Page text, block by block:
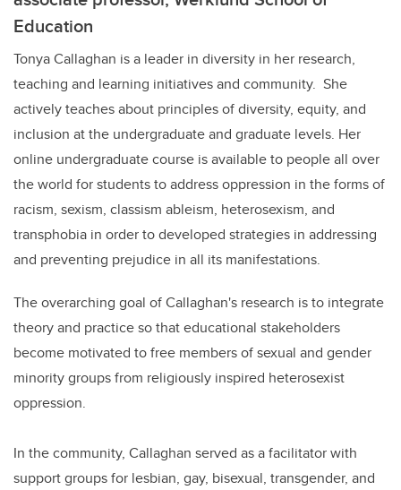
Education
Tonya Callaghan is a leader in diversity in her research,
teaching and learning initiatives and community. She
actively teaches about principles of diversity, equity, and
inclusion at the undergraduate and graduate levels. Her
online undergraduate course is available to people all over
the world for students to address oppression in the forms of
racism, sexism, classism ableism, heterosexism, and
transphobia in order to developed strategies in addressing
and preventing prejudice in all its manifestations.
The overarching goal of Callaghan's research is to integrate
theory and practice so that educational stakeholders
become motivated to free members of sexual and gender
minority groups from religiously inspired heterosexist
oppression.
In the community, Callaghan served as a facilitator with
support groups for lesbian, gay, bisexual, transgender, and